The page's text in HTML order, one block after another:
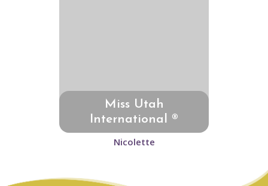
Miss Utah
International ®
Nicolette